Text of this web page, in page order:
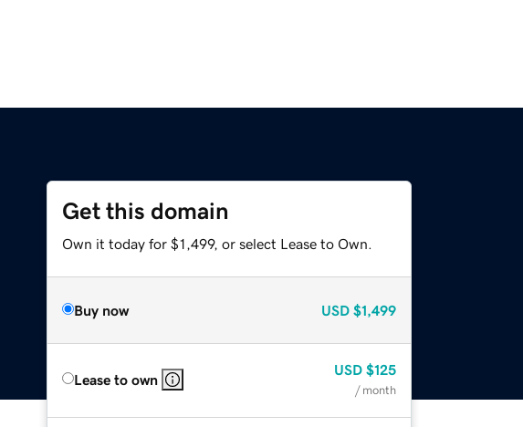
Get this domain
Own it today for $1,499, or select Lease to Own.
Buy now USD $1,499
Lease to own
USD $125
/ month